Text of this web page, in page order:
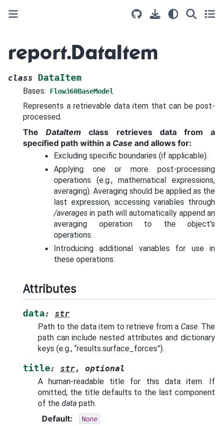
report.DataItem
class DataItem
Bases: Flow360BaseModel
Represents a retrievable data item that can be post-
processed.
TheDataItem class retrieves data from a
specified path within a Case and allows for:
Excluding specific boundaries (if applicable).
Applying one or more post-processing
operations (e.g., mathematical expressions,
averaging). Averaging should be applied as the
last expression, accessing variables through
/averages in path will automatically append an
averaging operation to the object’s
operations.
Introducing additional variables for use in
these operations.
Attributes
data:
str
Path to the data item to retrieve from a Case. The
path can include nested attributes and dictionary
keys (e.g., “results.surface_forces”).
title: str,
optional
A human-readable title for this data item. If
omitted, the title defaults to the last component
of the data path.
Default: None